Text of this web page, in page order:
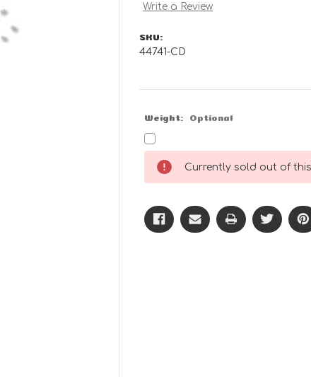
Write a Review
SKU:
44741-CD
Weight: Optional
Stock: Currently sold out of